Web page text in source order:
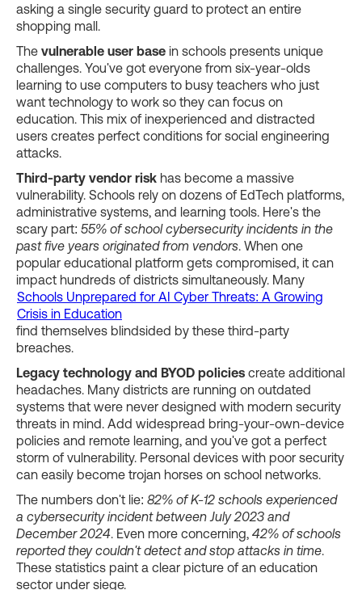
asking a single security guard to protect an entire
shopping mall.
The vulnerable user base in schools presents unique
challenges. You've got everyone from six-year-olds
learning to use computers to busy teachers who just
want technology to work so they can focus on
education. This mix of inexperienced and distracted
users creates perfect conditions for social engineering
attacks.
Third-party vendor risk has become a massive
vulnerability. Schools rely on dozens of EdTech platforms,
administrative systems, and learning tools. Here's the
scary part: 55% of school cybersecurity incidents in the
past five years originated from vendors. When one
popular educational platform gets compromised, it can
impact hundreds of districts simultaneously. Many
Schools Unprepared for AI Cyber Threats: A Growing
Crisis in Education
find themselves blindsided by these third-party
breaches.
Legacy technology and BYOD policies create additional
headaches. Many districts are running on outdated
systems that were never designed with modern security
threats in mind. Add widespread bring-your-own-device
policies and remote learning, and you've got a perfect
storm of vulnerability. Personal devices with poor security
can easily become trojan horses on school networks.
The numbers don't lie: 82% of K-12 schools experienced
a cybersecurity incident between July 2023 and
December 2024. Even more concerning, 42% of schools
reported they couldn't detect and stop attacks in time.
These statistics paint a clear picture of an education
sector under siege.